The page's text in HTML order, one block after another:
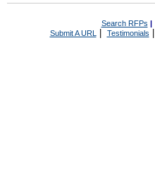
Search RFPs |
Submit A URL | Testimonials